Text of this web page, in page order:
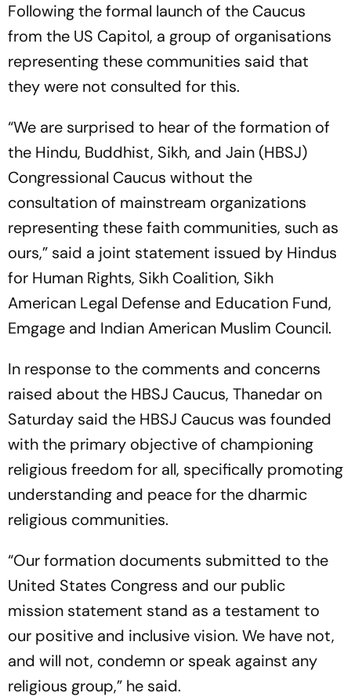
Following the formal launch of the Caucus
from the US Capitol, a group of organisations
representing these communities said that
they were not consulted for this.
“We are surprised to hear of the formation of
the Hindu, Buddhist, Sikh, and Jain (HBSJ)
Congressional Caucus without the
consultation of mainstream organizations
representing these faith communities, such as
ours,” said a joint statement issued by Hindus
for Human Rights, Sikh Coalition, Sikh
American Legal Defense and Education Fund,
Emgage and Indian American Muslim Council.
In response to the comments and concerns
raised about the HBSJ Caucus, Thanedar on
Saturday said the HBSJ Caucus was founded
with the primary objective of championing
religious freedom for all, specifically promoting
understanding and peace for the dharmic
religious communities.
“Our formation documents submitted to the
United States Congress and our public
mission statement stand as a testament to
our positive and inclusive vision. We have not,
and will not, condemn or speak against any
religious group,” he said.